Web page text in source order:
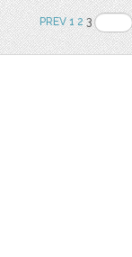
PREV 1 23